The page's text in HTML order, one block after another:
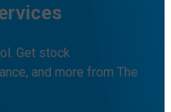
Get stock
and more from The